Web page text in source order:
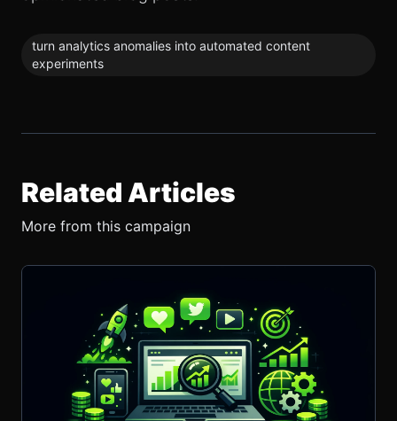
turn analytics anomalies into automated content
experiments
Related Articles
More from this campaign